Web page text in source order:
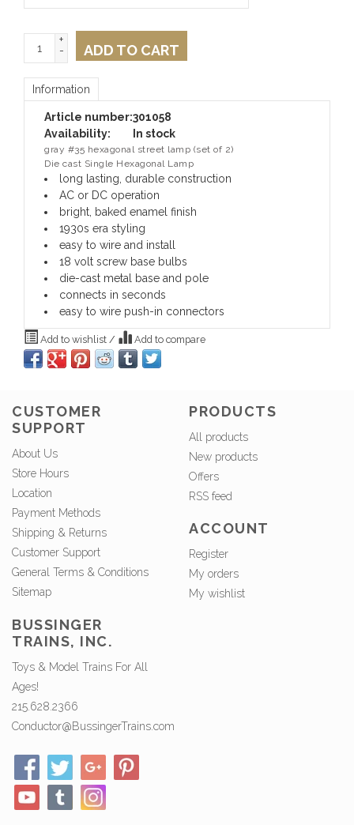
+
-
ADD TO CART
Information
Article number:301058
Availability:
In stock
gray #35 hexagonal street lamp (set of 2)
Die cast Single Hexagonal Lamp
long lasting, durable construction
AC or DC operation
bright, baked enamel finish
1930s era styling
easy to wire and install
18 volt screw base bulbs
die-cast metal base and pole
connects in seconds
easy to wire push-in connectors
Add to wishlist / Add to compare
CUSTOMER
SUPPORT
About Us
Store Hours
Location
Payment Methods
Shipping & Returns
Customer Support
General Terms & Conditions
Sitemap
PRODUCTS
All products
New products
Offers
RSS feed
ACCOUNT
Register
My orders
My wishlist
BUSSINGER
TRAINS, INC.
Toys & Model Trains For All
Ages!
215.628.2366
Conductor@BussingerTrains.com